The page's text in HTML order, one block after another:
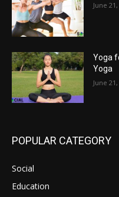
June 21,
Yoga
Yoga
June 21,
POPULAR CATEGORY
Social
Education